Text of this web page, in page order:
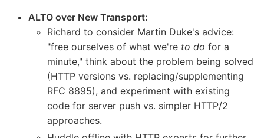
ALTO over New Transport:
Richard to consider Martin Duke's advice:
"free ourselves of what we're to do for a
minute," think about the problem being solved
(HTTP versions vs. replacing/supplementing
RFC 8895), and experiment with existing
code for server push vs. simpler HTTP/2
approaches.